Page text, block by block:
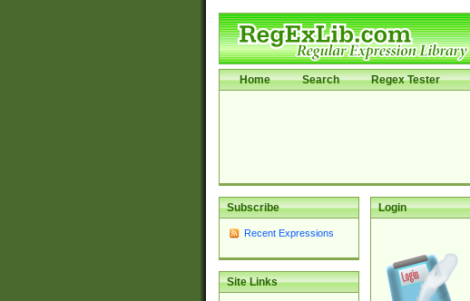
Home Search Regex Tester
Subscribe
Recent Expressions
Site Links
Login